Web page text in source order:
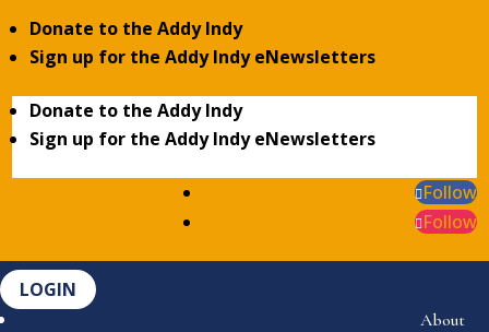
Donate to the Addy Indy
Sign up for the Addy Indy eNewsletters
Donate to the Addy Indy
Sign up for the Addy Indy eNewsletters
Follow
Follow
LOGIN
About